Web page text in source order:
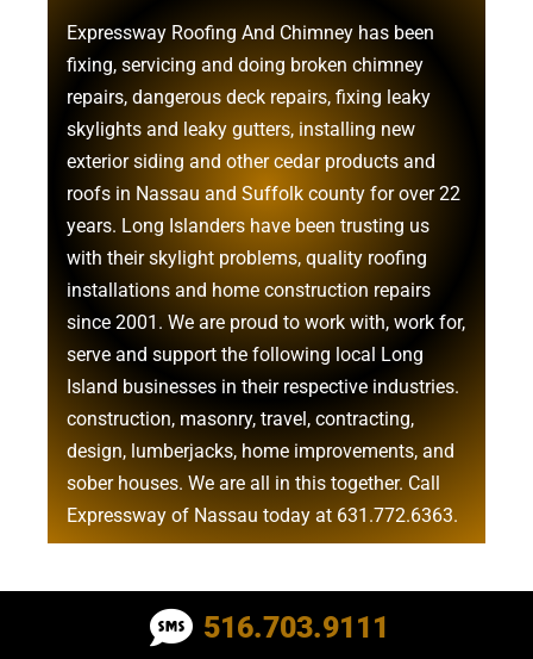
Expressway Roofing And Chimney has been
fixing, servicing and doing broken chimney
repairs, dangerous deck repairs, fixing leaky
skylights and leaky gutters, installing new
exterior siding and othercedar products and
roofs in Nassau and Suffolk county for over 22
years. Long Islanders have been trusting us
with theirskylight problems, quality roofing
installations and home construction repairs
since 2001. We are proud to work with, work for,
serve and support the following local Long
Island businesses in their respective industries.
construction, masonry, travel, contracting,
design, lumberjacks, home improvements, and
sober houses. We are all in this together. Call
Expressway of Nassau today at 631.772.6363.
Roofing Contractor Near Albertson
516.703.9111